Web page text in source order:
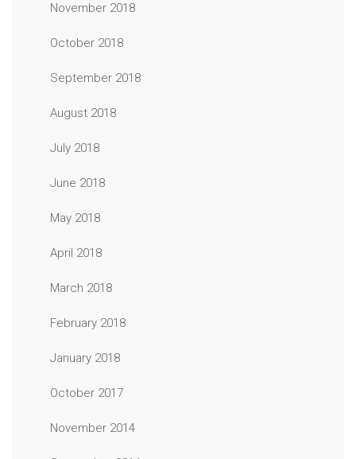
November 2018
October 2018
September 2018
August 2018
July 2018
June 2018
May 2018
April 2018
March 2018
February 2018
January 2018
October 2017
November 2014